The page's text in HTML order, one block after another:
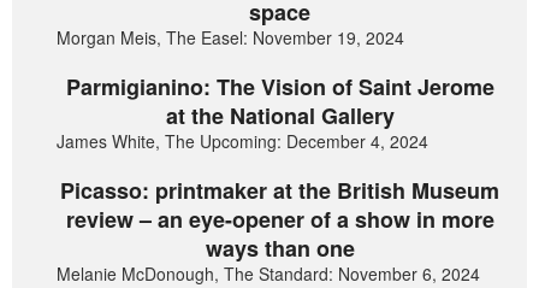
space
Morgan Meis, The Easel: November 19, 2024
Parmigianino: The Vision of Saint Jerome
at the National Gallery
James White, The Upcoming: December 4, 2024
Picasso: printmaker at the British Museum
review – an eye-opener of a show in more
ways than one
Melanie McDonough, The Standard: November 6, 2024